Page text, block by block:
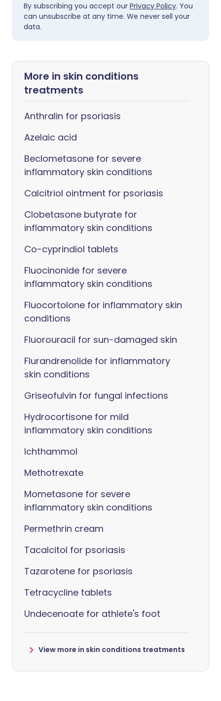
By subscribing you accept our Privacy Policy. You
can unsubscribe at any time. We never sell your
data.
More in skin conditions
treatments
Anthralin for psoriasis
Azelaic acid
Beclometasone for severe
inflammatory skin conditions
Calcitriol ointment for psoriasis
Clobetasone butyrate for
inflammatory skin conditions
Co-cyprindiol tablets
Fluocinonide for severe
inflammatory skin conditions
Fluocortolone for inflammatory skin
conditions
Fluorouracil for sun-damaged skin
Flurandrenolide for inflammatory
skin conditions
Griseofulvin for fungal infections
Hydrocortisone for mild
inflammatory skin conditions
Ichthammol
Methotrexate
Mometasone for severe
inflammatory skin conditions
Permethrin cream
Tacalcitol for psoriasis
Tazarotene for psoriasis
Tetracycline tablets
Undecenoate for athlete's foot
View more in skin conditions treatments